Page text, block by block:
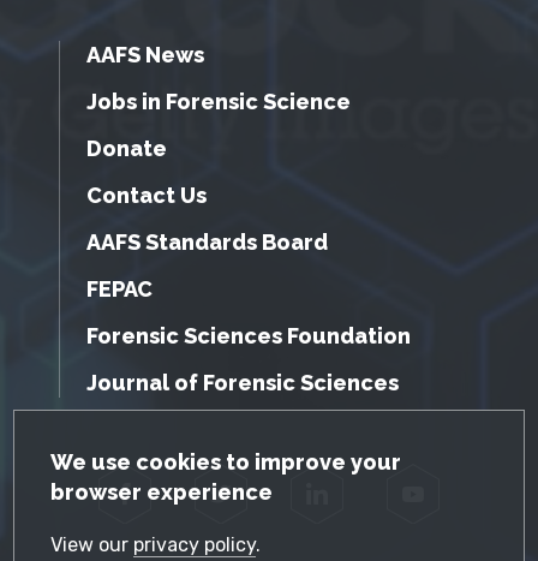
GDPR Cookie Notice
We use cookies to improve your
browser experience
View our privacy policy.
AAFS News
Jobs in Forensic Science
Donate
Contact Us
AAFS Standards Board
FEPAC
Forensic Sciences Foundation
Journal of Forensic Sciences
Facebook Twitter